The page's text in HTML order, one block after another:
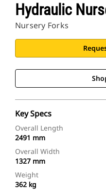
Hydraulic
Nursery Forks
Key Specs
Overall Length
2491 mm
Overall Width
1327 mm
Weight
362 kg